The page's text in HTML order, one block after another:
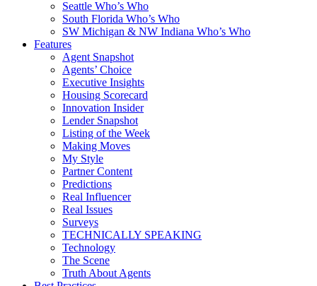
Seattle Who’s Who
South Florida Who’s Who
SW Michigan & NW Indiana Who’s Who
Features
Agent Snapshot
Agents’ Choice
Executive Insights
Housing Scorecard
Innovation Insider
Lender Snapshot
Listing of the Week
Making Moves
My Style
Partner Content
Predictions
Real Influencer
Real Issues
Surveys
TECHNICALLY SPEAKING
Technology
The Scene
Truth About Agents